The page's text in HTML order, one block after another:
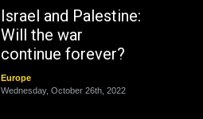
Israel and Palestine:
Will the war
continue forever?
Europe
Wednesday, October 26th, 2022